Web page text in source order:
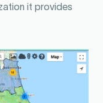
it provides